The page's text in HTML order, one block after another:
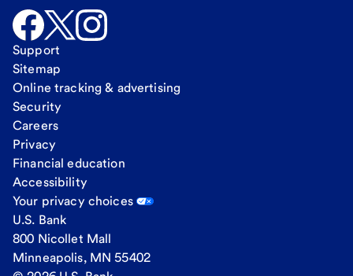
Support
Sitemap
Online tracking & advertising
Security
Careers
Privacy
Financial education
Accessibility
Your privacy choices
U.S. Bank
800 Nicollet Mall
Minneapolis, MN 55402